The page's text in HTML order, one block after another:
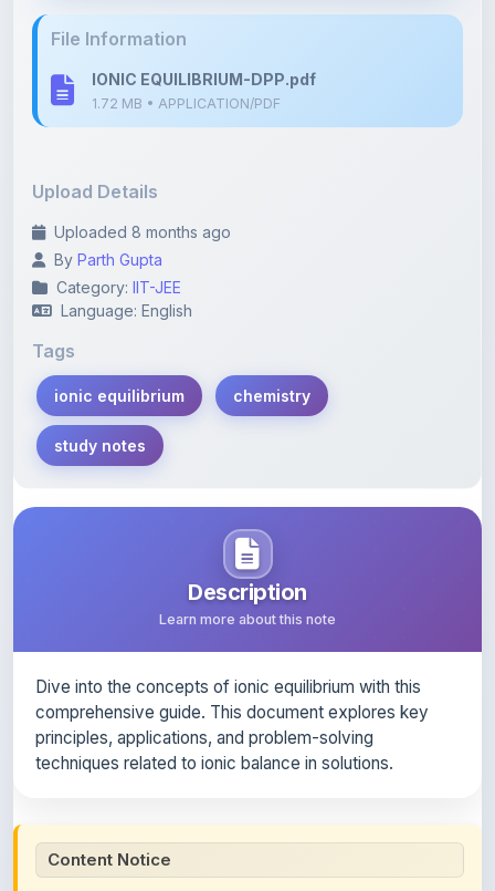
IONIC EQUILIBRIUM-DPP.pdf
Uploaded 8 months ago
Category:IIT-JEE
Language: English
Tags
ionic equilibrium
study notes
Description
Learn more about this note
principles, applications, and problem-solving
techniques related to ionic balance in solutions.
All study notes available on
by members of the community for educational and